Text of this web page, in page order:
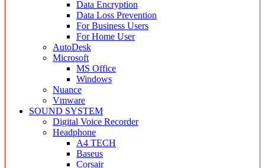
Data Encryption
Data Loss Prevention
For Business Users
For Home User
AutoDesk
Microsoft
MS Office
Windows
Nuance
Vmware
SOUND SYSTEM
Digital Voice Recorder
Headphone
A4 TECH
Baseus
Corsair